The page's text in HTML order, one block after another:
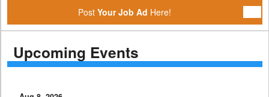
Post Your Job Ad Here!
Upcoming Events